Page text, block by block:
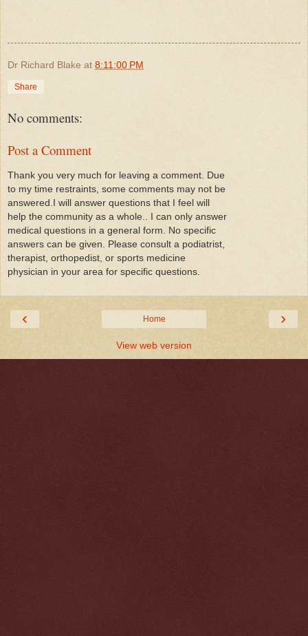
Dr Richard Blake at 8:11:00 PM
Share
No comments:
Post a Comment
Thank you very much for leaving a comment. Due
to my time restraints, some comments may not be
answered.I will answer questions that I feel will
help the community as a whole.. I can only answer
medical questions in a general form. No specific
answers can be given. Please consult a podiatrist,
therapist, orthopedist, or sports medicine
physician in your area for specific questions.
‹ ›
Home
View web version